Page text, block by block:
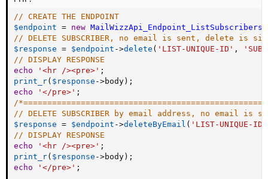
// CREATE THE ENDPOINT
$endpoint = new MailWizzApi_Endpoint_ListSubscribers
// DELETE SUBSCRIBER, no email is sent, delete is
$response = $endpoint ->delete ( 'LIST-UNIQUE-ID' ,
// DISPLAY RESPONSE
echo
'<hr /><pre>' ;
print_r( $response ->body) ;
echo
'</pre>' ;
/
// DELETE SUBSCRIBER by email address, no email
$response = $endpoint ->deleteByEmail ( 'LIST-UNIQUE-ID'
// DISPLAY RESPONSE
echo
'<hr /><pre>' ;
print_r( $response ->body) ;
echo
'</pre>' ;